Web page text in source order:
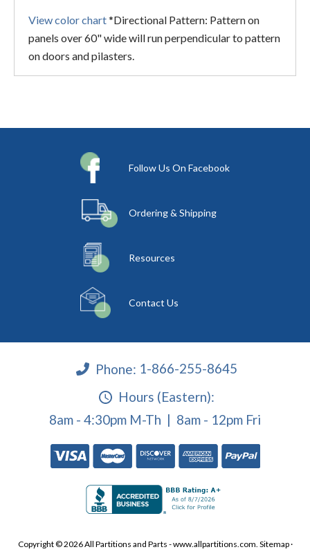
View color chart*Directional Pattern: Pattern on
panels over 60" wide will run perpendicular to pattern
on doors and pilasters.
Follow Us On Facebook
Ordering & Shipping
Resources
Contact Us
Phone: 1-866-255-8645
Hours (Eastern):
8am - 4:30pm M-Th | 8am - 12pm Fri
Copyright © 2026 All Partitions and Parts - www.allpartitions.com. Sitemap·